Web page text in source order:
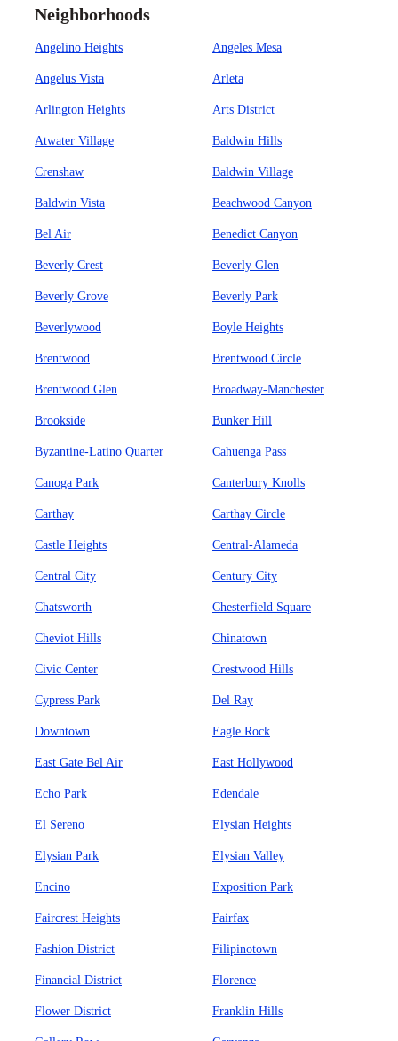
Neighborhoods
Angelino Heights Angeles Mesa
Angelus Vista Arleta
Arlington Heights Arts District
Atwater Village Baldwin Hills
Crenshaw Baldwin Village
Baldwin Vista Beachwood Canyon
Bel Air Benedict Canyon
Beverly Crest Beverly Glen
Beverly Grove Beverly Park
Beverlywood Boyle Heights
Brentwood Brentwood Circle
Brentwood Glen Broadway-Manchester
Brookside Bunker Hill
Byzantine-Latino Quarter Cahuenga Pass
Canoga Park Canterbury Knolls
Carthay Carthay Circle
Castle Heights Central-Alameda
Central City Century City
Chatsworth Chesterfield Square
Cheviot Hills Chinatown
Civic Center Crestwood Hills
Cypress Park Del Ray
Downtown Eagle Rock
East Gate Bel Air East Hollywood
Echo Park Edendale
El Sereno Elysian Heights
Elysian Park Elysian Valley
Encino Exposition Park
Faircrest Heights Fairfax
Fashion District Filipinotown
Financial District Florence
Flower District Franklin Hills